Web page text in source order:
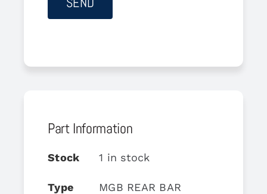
Part Information
Stock 1 in stock
Type MGB REAR BAR